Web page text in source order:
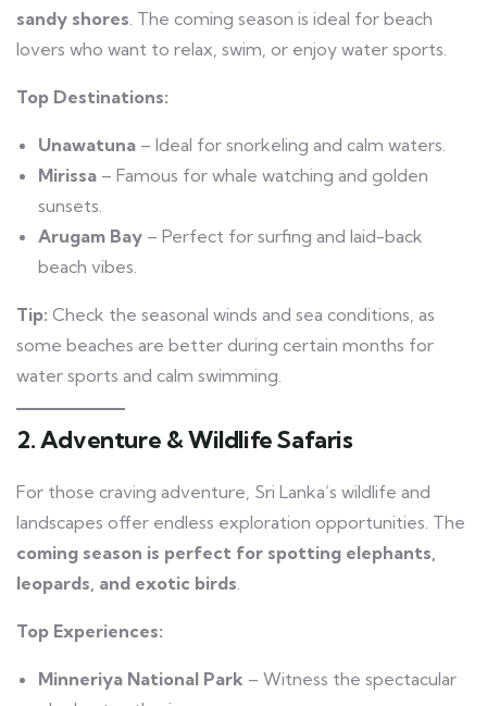
sandy shores . The coming season is ideal for beach
lovers who want to relax, swim, or enjoy water sports.
Top Destinations:
Unawatuna – Ideal for snorkeling and calm waters.
Mirissa – Famous for whale watching and golden
sunsets.
Arugam Bay – Perfect for surfing and laid-back
beach vibes.
Tip: Check the seasonal winds and sea conditions, as
some beaches are better during certain months for
water sports and calm swimming.
2. Adventure & Wildlife Safaris
For those craving adventure, Sri Lanka’s wildlife and
landscapes offer endless exploration opportunities. The
coming season is perfect for spotting elephants,
leopards, and exotic birds
Top Experiences:
Minneriya National Park – Witness the spectacular